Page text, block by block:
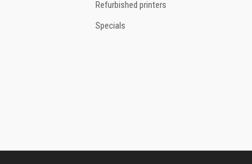
Refurbished printers
Specials